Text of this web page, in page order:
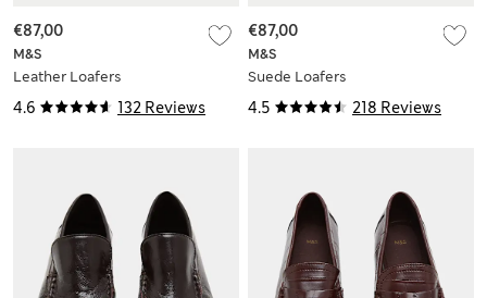
4.6 132 Reviews
M&S
Leather Loafers
€87,00
4.5 218 Reviews
M&S
Suede Loafers
€87,00